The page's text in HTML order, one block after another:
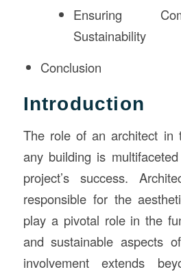
Ensuring
Sustainability
Conclusion
Introduction
The role of an architect
any building is
project’s success.
responsible for the
play a pivotal role in the
and sustainable aspects
involvement extends